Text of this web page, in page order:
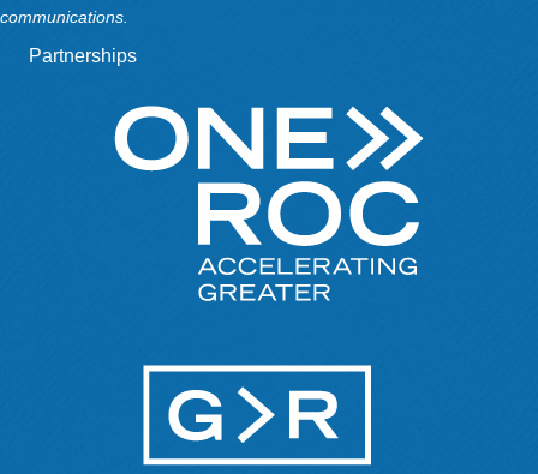
communications.
Partnerships